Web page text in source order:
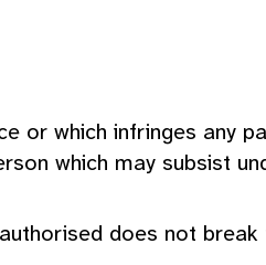
or which infringes any
which may subsist
does not break